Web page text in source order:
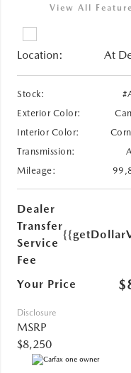
View All
Location: At
Stock:
Exterior Color:
Interior Color:
Transmission:
Mileage:
Dealer
Transfer
Service
Fee
Your Price
Disclosure
MSRP
$8,250